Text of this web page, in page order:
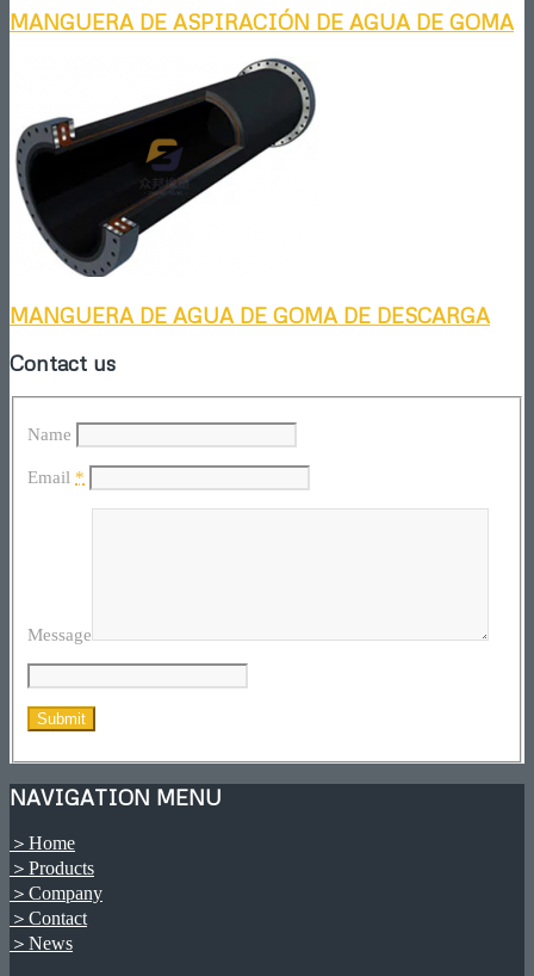
MANGUERA DE ASPIRACIÓN DE AGUA DE GOMA
MANGUERA DE AGUA DE GOMA DE DESCARGA
Contact us
Name
Email *
Message
NAVIGATION MENU
＞Home
＞Products
＞Company
＞Contact
＞News